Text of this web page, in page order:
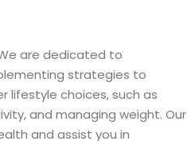
are dedicated to
strategies to
lifestyle choices, such as
and managing weight. Our
and assist you in